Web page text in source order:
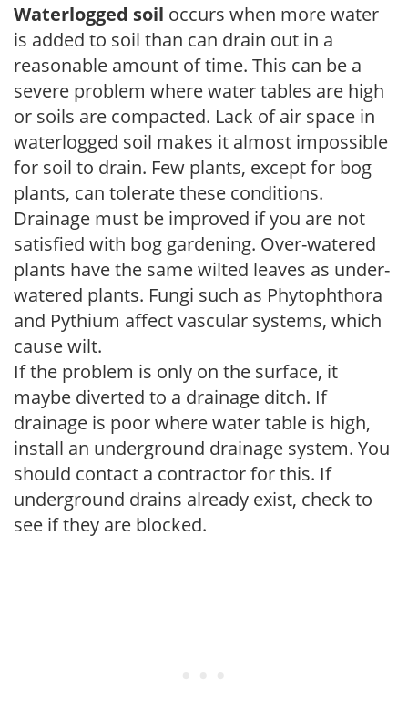
Waterlogged soil occurs when more water
is added to soil than can drain out in a
reasonable amount of time. This can be a
severe problem where water tables are high
or soils are compacted. Lack of air space in
waterlogged soil makes it almost impossible
for soil to drain. Few plants, except for bog
plants, can tolerate these conditions.
Drainage must be improved if you are not
satisfied with bog gardening. Over-watered
plants have the same wilted leaves as under-
watered plants. Fungi such as Phytophthora
and Pythium affect vascular systems, which
cause wilt.
If the problem is only on the surface, it
maybe diverted to a drainage ditch. If
drainage is poor where water table is high,
install an underground drainage system. You
should contact a contractor for this. If
underground drains already exist, check to
see if they are blocked.